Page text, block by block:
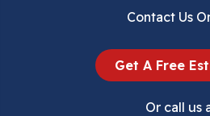
Contact Us
Get A Free
Or call us